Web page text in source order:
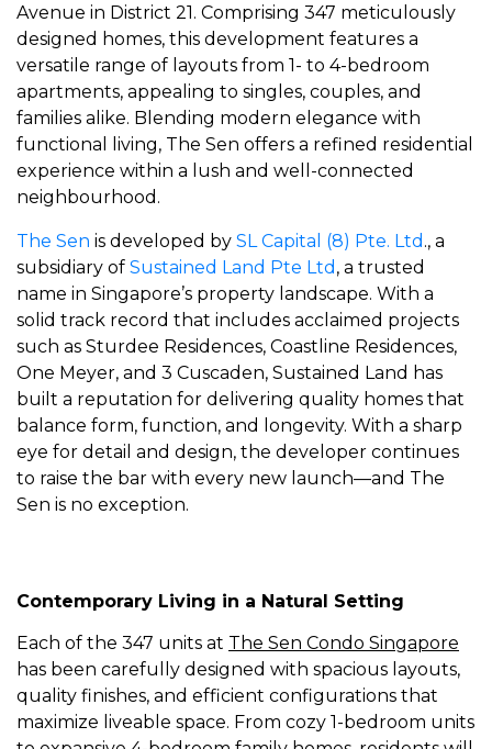
Avenue in District 21. Comprising 347 meticulously
designed homes, this development features a
versatile range of layouts from 1- to 4-bedroom
apartments, appealing to singles, couples, and
families alike. Blending modern elegance with
functional living, The Sen offers a refined residential
experience within a lush and well-connected
neighbourhood.
The Sen is developed by SL Capital (8) Pte. Ltd ., a
subsidiary of Sustained Land Pte Ltd , a trusted
name in Singapore’s property landscape. With a
solid track record that includes acclaimed projects
such as Sturdee Residences, Coastline Residences,
One Meyer, and 3 Cuscaden, Sustained Land has
built a reputation for delivering quality homes that
balance form, function, and longevity. With a sharp
eye for detail and design, the developer continues
to raise the bar with every new launch—and The
Sen is no exception.
Contemporary Living in a Natural Setting
Each of the 347 units at The Sen Condo Singapore
has been carefully designed with spacious layouts,
quality finishes, and efficient configurations that
maximize liveable space. From cozy 1-bedroom units